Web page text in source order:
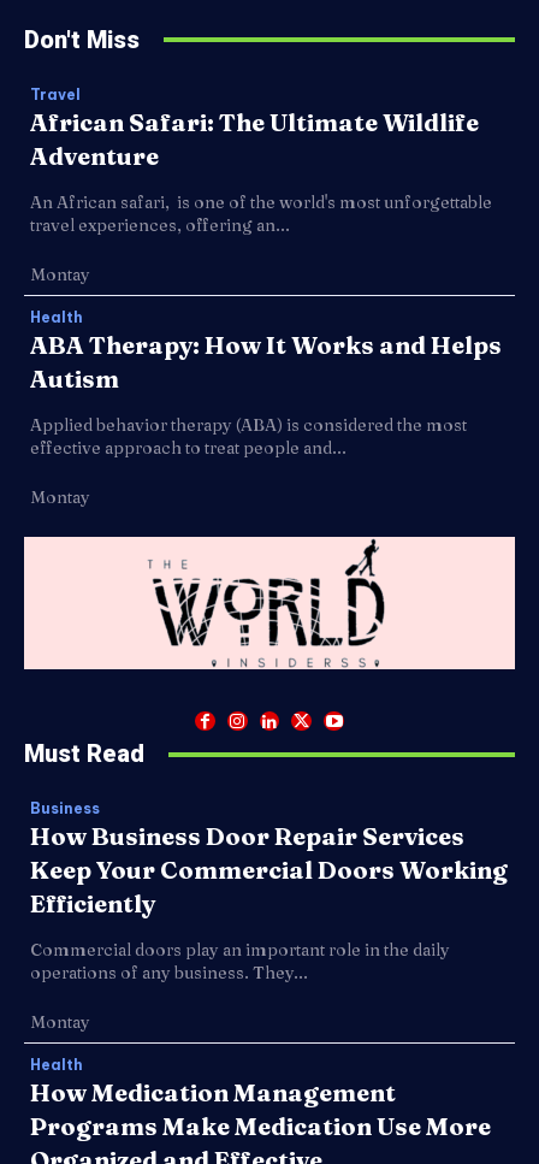
Don't Miss
Travel
African Safari: The Ultimate Wildlife
Adventure
An African safari, is one of the world's most unforgettable
travel experiences, offering an...
Montay
Health
ABA Therapy: How It Works and Helps
Autism
Applied behavior therapy (ABA) is considered the most
effective approach to treat people and...
Montay
Must Read
Business
How Business Door Repair Services
Keep Your Commercial Doors Working
Efficiently
Commercial doors play an important role in the daily
operations of any business. They...
Montay
Health
How Medication Management
Programs Make Medication Use More